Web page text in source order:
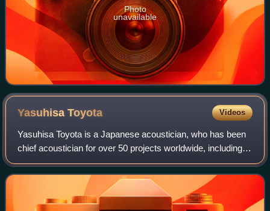
Photo
unavailable
YasuhisaToyota Videos
Yasuhisa Toyota is a Japanese acoustician, who has been
chief acoustician for over 50 projects worldwide, including
the Walt Disney Concert Hall, Suntory Hall in Tokyo, the
Bard College Performing Art